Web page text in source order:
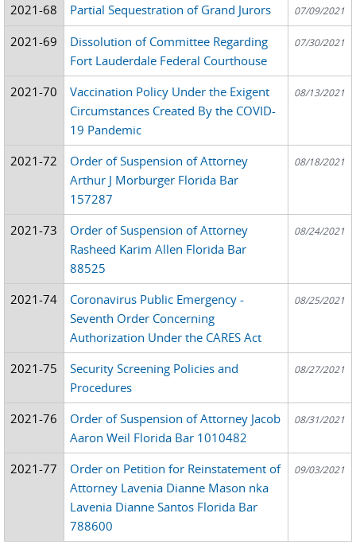
2021-68 Partial Sequestration of Grand Jurors 07/09/2021
2021-69
Dissolution of Committee Regarding
Fort Lauderdale Federal Courthouse
07/30/2021
2021-70
Vaccination Policy Under the Exigent
Circumstances Created By the COVID-
19 Pandemic
08/13/2021
2021-72
Order of Suspension of Attorney
Arthur J Morburger Florida Bar
157287
08/18/2021
2021-73
Order of Suspension of Attorney
Rasheed Karim Allen Florida Bar
88525
08/24/2021
2021-74
Coronavirus Public Emergency -
Seventh Order Concerning
Authorization Under the CARES Act
08/25/2021
2021-75
Security Screening Policies and
Procedures
08/27/2021
2021-76
Order of Suspension of Attorney Jacob
Aaron Weil Florida Bar 1010482
08/31/2021
2021-77
Order on Petition for Reinstatement of
Attorney Lavenia Dianne Mason nka
Lavenia Dianne Santos Florida Bar
788600
09/03/2021